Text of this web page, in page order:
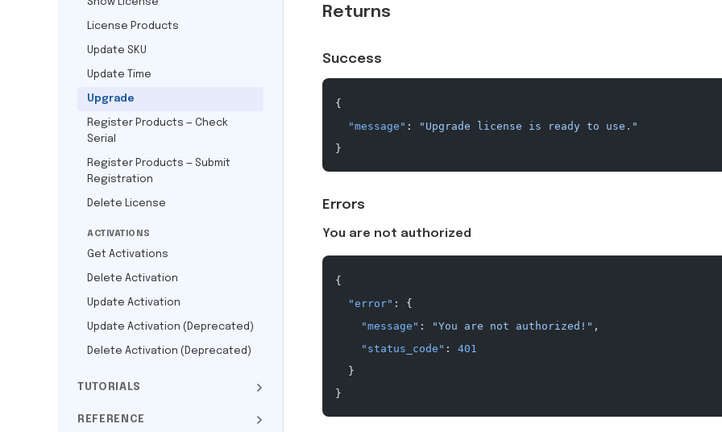
License Products
Update SKU
Update Time
Upgrade
Register Products — Check
Serial
Register Products — Submit
Registration
Delete License
ACTIVATIONS
Get Activations
Delete Activation
Update Activation
Update Activation (Deprecated)
Delete Activation (Deprecated)
TUTORIALS
REFERENCE
Returns
Success
{
  "message"
:
"Upgrade license is ready to use."
}
Errors
You are not authorized
{
  "error"
: {
    "message"
: "You are not authorized!" ,
    "status_code"
: 401
  }
}